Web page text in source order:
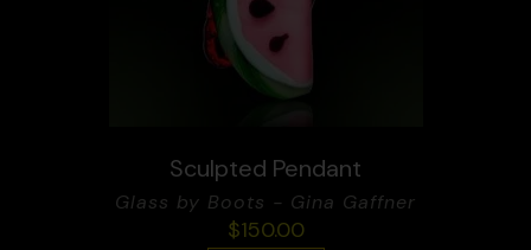
Sculpted Pendant
Glass by Boots - Gina Gaffner
$150.00